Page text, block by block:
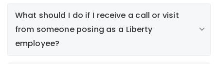
never be sent by email.
Survey Invitations
What should I do if I receive a call or visit
from someone posing as a Liberty
employee?